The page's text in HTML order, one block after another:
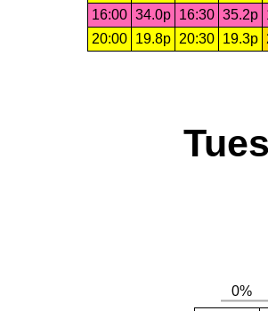
16:00 34.0p 16:30 35.2p
20:00
19.8p 20:30 19.3p